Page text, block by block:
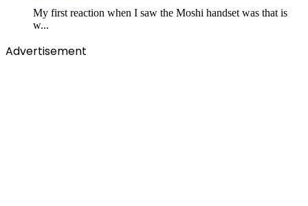
My first reaction when I saw the Moshi handset was that is
w...
Advertisement